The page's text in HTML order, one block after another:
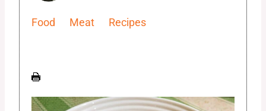
Food Meat Recipes